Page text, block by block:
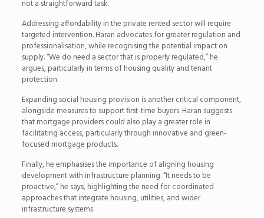
not a straightforward task.
Addressing affordability in the private rented sector will require
targeted intervention. Haran advocates for greater regulation and
professionalisation, while recognising the potential impact on
supply. “We do need a sector that is properly regulated,” he
argues, particularly in terms of housing quality and tenant
protection.
Expanding social housing provision is another critical component,
alongside measures to support first-time buyers. Haran suggests
that mortgage providers could also play a greater role in
facilitating access, particularly through innovative and green-
focused mortgage products.
Finally, he emphasises the importance of aligning housing
development with infrastructure planning. “It needs to be
proactive,” he says, highlighting the need for coordinated
approaches that integrate housing, utilities, and wider
infrastructure systems.